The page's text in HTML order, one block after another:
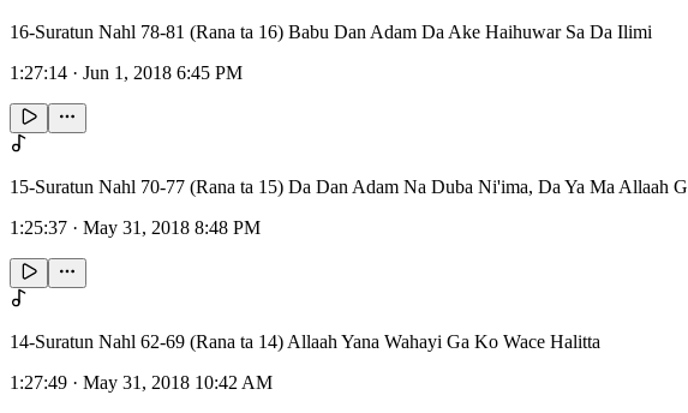
16-Suratun Nahl 78-81 (Rana ta 16) Babu Dan Adam Da Ake Haihuwar Sa Da Ilimi
1:27:14 · Jun 1, 2018 6:45 PM
15-Suratun Nahl 70-77 (Rana ta 15) Da Dan Adam Na Duba Ni'ima, Da Ya Ma Allaah
1:25:37 · May 31, 2018 8:48 PM
14-Suratun Nahl 62-69 (Rana ta 14) Allaah Yana Wahayi Ga Ko Wace Halitta
1:27:49 · May 31, 2018 10:42 AM